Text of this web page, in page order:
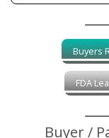
Buyers
FDA
Buyer /